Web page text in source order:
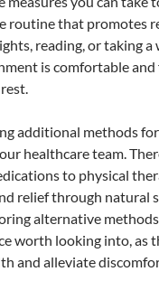
routine that promotes
reading, or taking
is comfortable
additional methods
healthcare team.
to physical
relief through natural
alternative
worth looking into, as
and alleviate